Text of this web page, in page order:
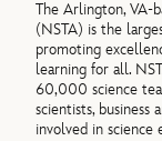
The Arlington, VA-
(NSTA) is the
promoting
learning for all.
60,000 science
scientists, business
involved in science